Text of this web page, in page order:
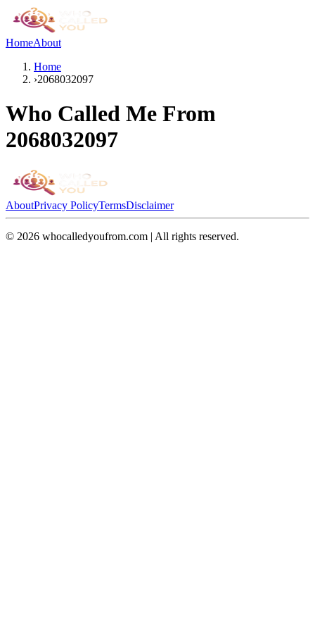
HomeAbout
Home
›2068032097
Who Called Me From
2068032097
AboutPrivacy PolicyTermsDisclaimer
© 2026 whocalledyoufrom.com | All rights reserved.